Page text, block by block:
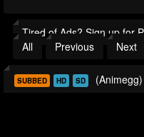
Tired of Ads? Sign up for
All
Previous Next
SUBBED HD SD (Animegg)